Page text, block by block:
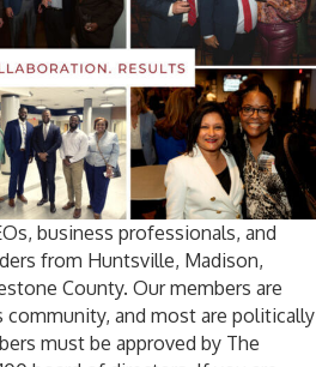
business professionals, and
from Huntsville, Madison,
County. Our members are
community, and most are politically
must be approved by The